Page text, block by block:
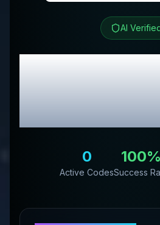
AI
CUVATI
Exclusive
0
Active Codes
100%
Success